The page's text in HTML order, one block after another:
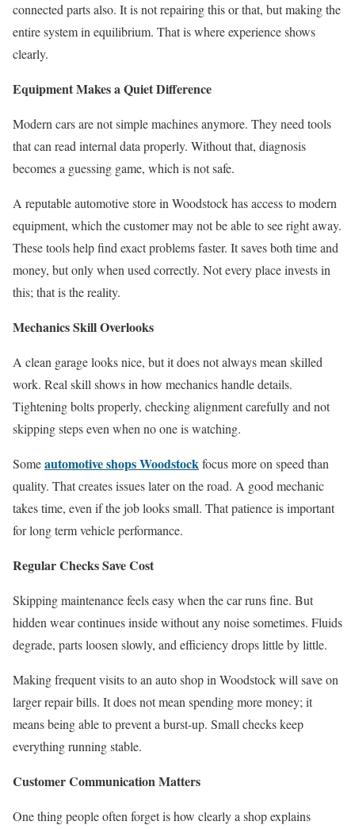
connected parts also. It is not repairing this or that, but making the
entire system in equilibrium. That is where experience shows
clearly.
Equipment Makes a Quiet Difference
Modern cars are not simple machines anymore. They need tools
that can read internal data properly. Without that, diagnosis
becomes a guessing game, which is not safe.
A reputable automotive store in Woodstock has access to modern
equipment, which the customer may not be able to see right away.
These tools help find exact problems faster. It saves both time and
money, but only when used correctly. Not every place invests in
this; that is the reality.
Mechanics Skill Overlooks
A clean garage looks nice, but it does not always mean skilled
work. Real skill shows in how mechanics handle details.
Tightening bolts properly, checking alignment carefully and not
skipping steps even when no one is watching.
Someautomotive shops Woodstockfocus more on speed than
quality. That creates issues later on the road. A good mechanic
takes time, even if the job looks small. That patience is important
for long term vehicle performance.
Regular Checks Save Cost
Skipping maintenance feels easy when the car runs fine. But
hidden wear continues inside without any noise sometimes. Fluids
degrade, parts loosen slowly, and efficiency drops little by little.
Making frequent visits to an auto shop in Woodstock will save on
larger repair bills. It does not mean spending more money; it
means being able to prevent a burst-up. Small checks keep
everything running stable.
Customer Communication Matters
One thing people often forget is how clearly a shop explains